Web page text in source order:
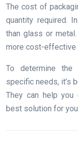
The cost of
quantity required.
than glass or
more cost-effective
To determine
specific needs, it’s
They can help you
best solution for